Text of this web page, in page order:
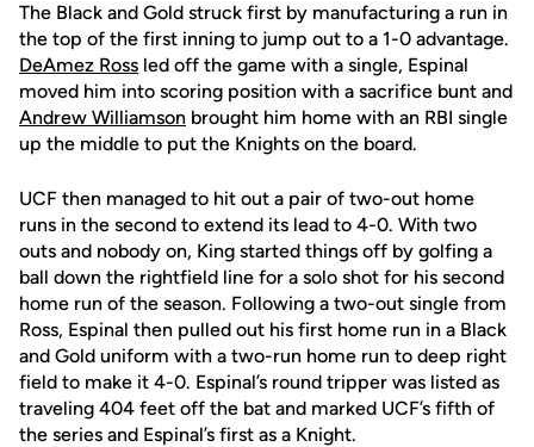
The Black and Gold struck first by manufacturing a run in
the top of the first inning to jump out to a 1-0 advantage.
DeAmez Ross led off the game with a single, Espinal
moved him into scoring position with a sacrifice bunt and
Andrew Williamson brought him home with an RBI single
up the middle to put the Knights on the board.
UCF then managed to hit out a pair of two-out home
runs in the second to extend its lead to 4-0. With two
outs and nobody on, King started things off by golfing a
ball down the rightfield line for a solo shot for his second
home run of the season. Following a two-out single from
Ross, Espinal then pulled out his first home run in a Black
and Gold uniform with a two-run home run to deep right
field to make it 4-0. Espinal’s round tripper was listed as
traveling 404 feet off the bat and marked UCF’s fifth of
the series and Espinal’s first as a Knight.